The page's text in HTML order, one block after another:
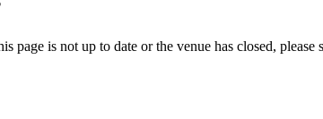
page is not up to date or the venue has closed, please